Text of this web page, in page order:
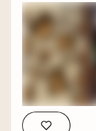
Shuldiner
Yasi -
All
Renee -
Steph -